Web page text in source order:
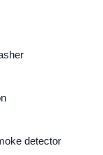
detector